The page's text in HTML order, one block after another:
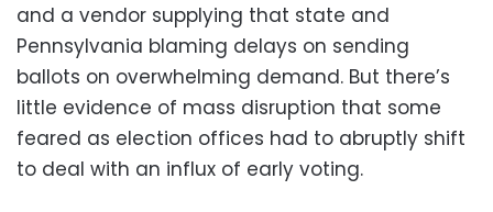
and a vendor supplying that state and
Pennsylvania blaming delays on sending
ballots on overwhelming demand. But there’s
little evidence of mass disruption that some
feared as election offices had to abruptly shift
to deal with an influx of early voting.